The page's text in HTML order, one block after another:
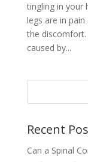
tingling in your
legs are in
the
caused by...
Recent
Can a Spinal